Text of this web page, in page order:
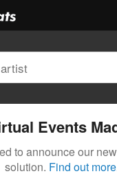
Events
to announce our
solution. Find out